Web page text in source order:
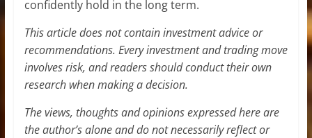
confidently hold in the long term.
This article does not contain investment advice or
recommendations. Every investment and trading move
involves risk, and readers should conduct their own
research when making a decision.
The views, thoughts and opinions expressed here are
the author’s alone and do not necessarily reflect or